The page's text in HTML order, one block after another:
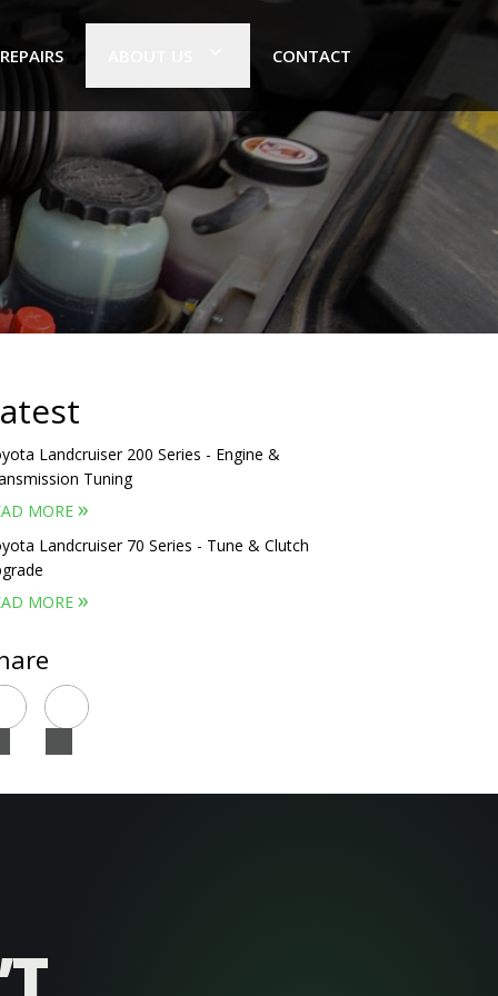
CONTACT
Landcruiser 200 Series - Engine &
Tuning
MORE »
Landcruiser 70 Series - Tune & Clutch
MORE »